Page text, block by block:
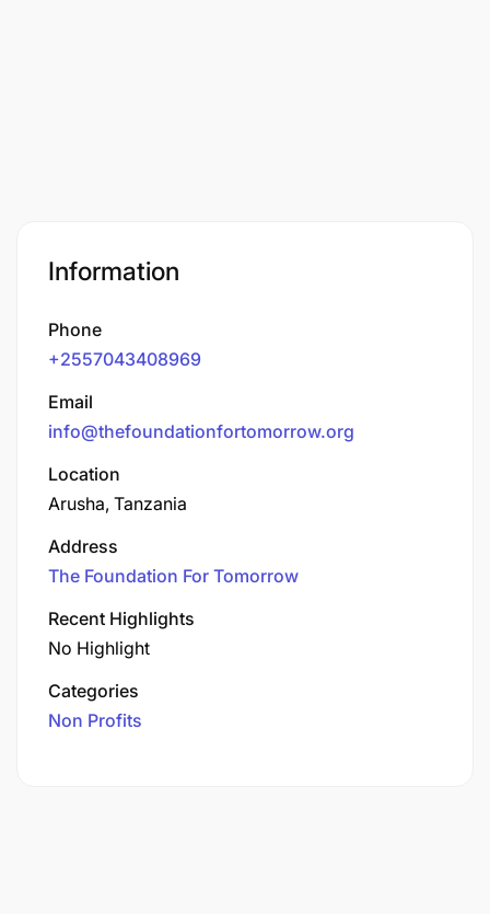
Information
Phone
+2557043408969
Email
info@thefoundationfortomorrow.org
Location
Arusha, Tanzania
Address
The Foundation For Tomorrow
Recent Highlights
No Highlight
Categories
Non Profits